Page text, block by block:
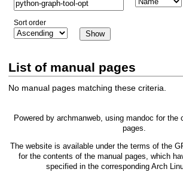
Sort order
List of manual pages
No manual pages matching these criteria.
Powered by archmanweb, using mandoc for the
pages.
The website is available under the terms of the
for the contents of the manual pages, which
specified in the corresponding Arch